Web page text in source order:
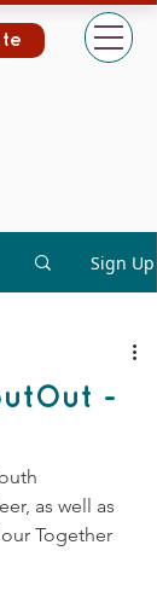
Sign Up
-
as well as
Together